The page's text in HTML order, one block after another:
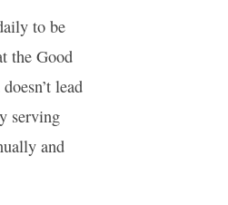
to be
the Good
lead
serving
and